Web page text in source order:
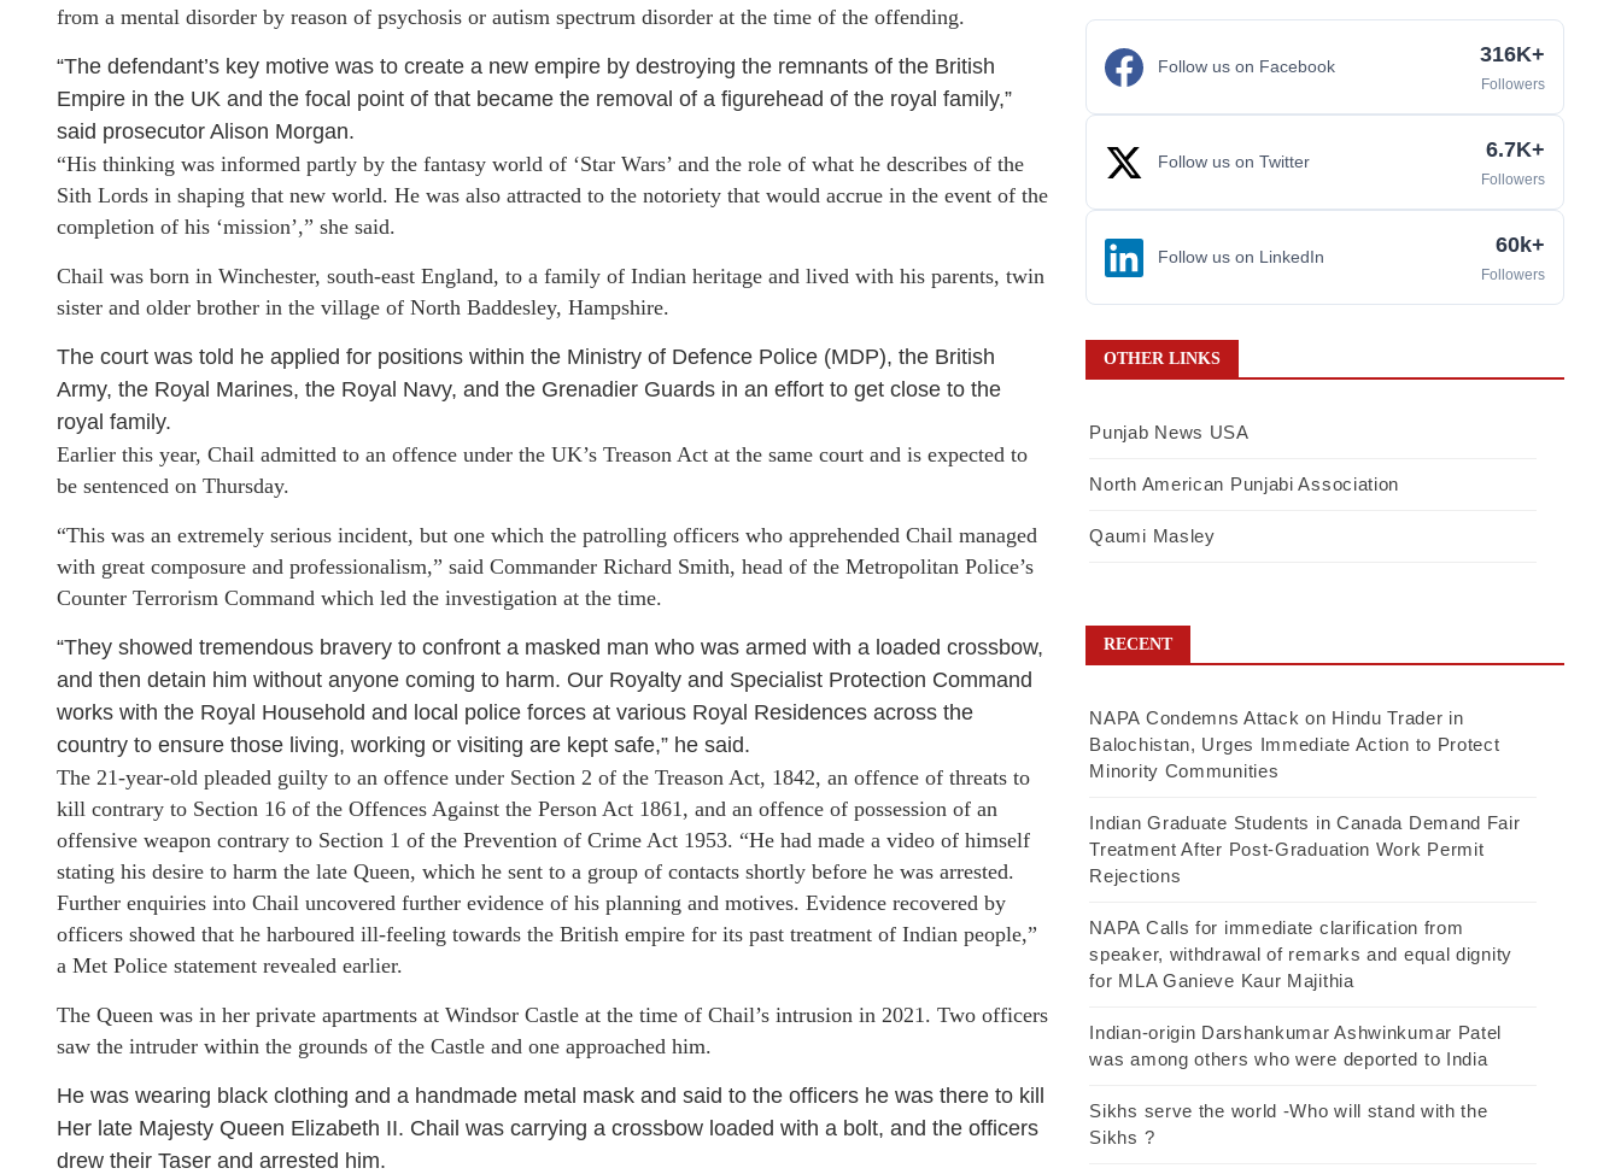
from a mental disorder by reason of psychosis or autism spectrum disorder at the time of the offending.
“The defendant’s key motive was to create a new empire by destroying the remnants of the British
Empire in the UK and the focal point of that became the removal of a figurehead of the royal family,”
said prosecutor Alison Morgan.
“His thinking was informed partly by the fantasy world of ‘Star Wars’ and the role of what he describes of the
Sith Lords in shaping that new world. He was also attracted to the notoriety that would accrue in the event of the
completion of his ‘mission’,” she said.
Chail was born in Winchester, south-east England, to a family of Indian heritage and lived with his parents, twin
sister and older brother in the village of North Baddesley, Hampshire.
The court was told he applied for positions within the Ministry of Defence Police (MDP), the British
Army, the Royal Marines, the Royal Navy, and the Grenadier Guards in an effort to get close to the
royal family.
Earlier this year, Chail admitted to an offence under the UK’s Treason Act at the same court and is expected to
be sentenced on Thursday.
“This was an extremely serious incident, but one which the patrolling officers who apprehended Chail managed
with great composure and professionalism,” said Commander Richard Smith, head of the Metropolitan Police’s
Counter Terrorism Command which led the investigation at the time.
“They showed tremendous bravery to confront a masked man who was armed with a loaded crossbow,
and then detain him without anyone coming to harm. Our Royalty and Specialist Protection Command
works with the Royal Household and local police forces at various Royal Residences across the
country to ensure those living, working or visiting are kept safe,” he said.
The 21-year-old pleaded guilty to an offence under Section 2 of the Treason Act, 1842, an offence of threats to
kill contrary to Section 16 of the Offences Against the Person Act 1861, and an offence of possession of an
offensive weapon contrary to Section 1 of the Prevention of Crime Act 1953. “He had made a video of himself
stating his desire to harm the late Queen, which he sent to a group of contacts shortly before he was arrested.
Further enquiries into Chail uncovered further evidence of his planning and motives. Evidence recovered by
officers showed that he harboured ill-feeling towards the British empire for its past treatment of Indian people,”
a Met Police statement revealed earlier.
The Queen was in her private apartments at Windsor Castle at the time of Chail’s intrusion in 2021. Two officers
saw the intruder within the grounds of the Castle and one approached him.
He was wearing black clothing and a handmade metal mask and said to the officers he was there to kill
Her late Majesty Queen Elizabeth II. Chail was carrying a crossbow loaded with a bolt, and the officers
drew their Taser and arrested him.
Follow us on Facebook 316K+
Followers
Follow us on Twitter 6.7K+
Followers
Follow us on LinkedIn 60k+
Followers
OTHER LINKS
Punjab News USA
North American Punjabi Association
Qaumi Masley
RECENT
NAPA Condemns Attack on Hindu Trader in
Balochistan, Urges Immediate Action to Protect
Minority Communities
Indian Graduate Students in Canada Demand Fair
Treatment After Post-Graduation Work Permit
Rejections
NAPA Calls for immediate clarification from
speaker, withdrawal of remarks and equal dignity
for MLA Ganieve Kaur Majithia
Indian-origin Darshankumar Ashwinkumar Patel
was among others who were deported to India
Sikhs serve the world -Who will stand with the
Sikhs ?